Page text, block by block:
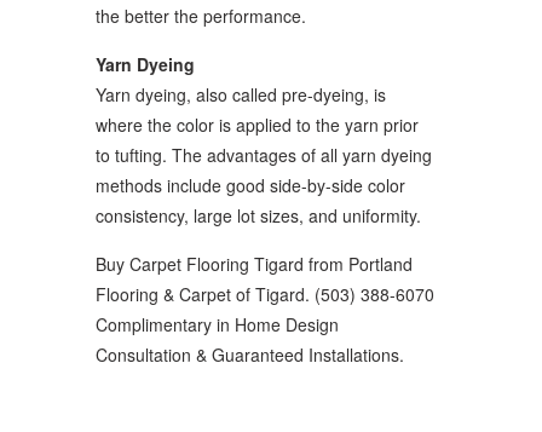
the better the performance.
Yarn Dyeing
Yarn dyeing, also called pre-dyeing, is
where the color is applied to the yarn prior
to tufting. The advantages of all yarn dyeing
methods include good side-by-side color
consistency, large lot sizes, and uniformity.
Buy Carpet Flooring Tigard from Portland
Flooring & Carpet of Tigard. (503) 388-6070
Complimentary in Home Design
Consultation & Guaranteed Installations.